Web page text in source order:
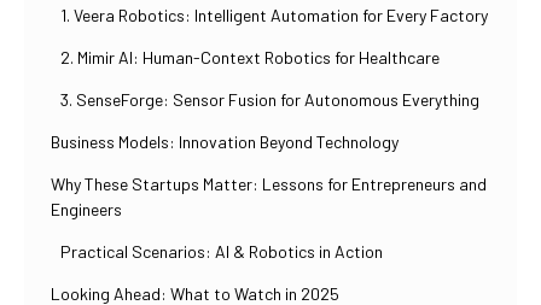
1. Veera Robotics: Intelligent Automation for Every Factory
2. Mimir AI: Human-Context Robotics for Healthcare
3. SenseForge: Sensor Fusion for Autonomous Everything
Business Models: Innovation Beyond Technology
Why These Startups Matter: Lessons for Entrepreneurs and
Engineers
Practical Scenarios: AI & Robotics in Action
Looking Ahead: What to Watch in 2025